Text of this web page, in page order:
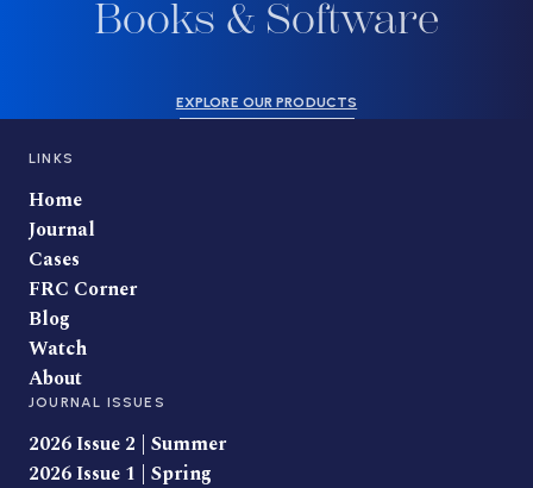
Books & Software
EXPLORE OUR PRODUCTS
LINKS
Home
Journal
Cases
FRC Corner
Blog
Watch
About
JOURNAL ISSUES
2026 Issue 2 | Summer
2026 Issue 1 | Spring